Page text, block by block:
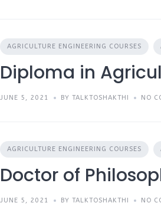
AGRICULTURE ENGINEERING COURSES
Diploma in
JUNE 5, 2021 BY TALKTOSHAKTHI NO
AGRICULTURE ENGINEERING COURSES
Doctor of
JUNE 5, 2021 BY TALKTOSHAKTHI NO